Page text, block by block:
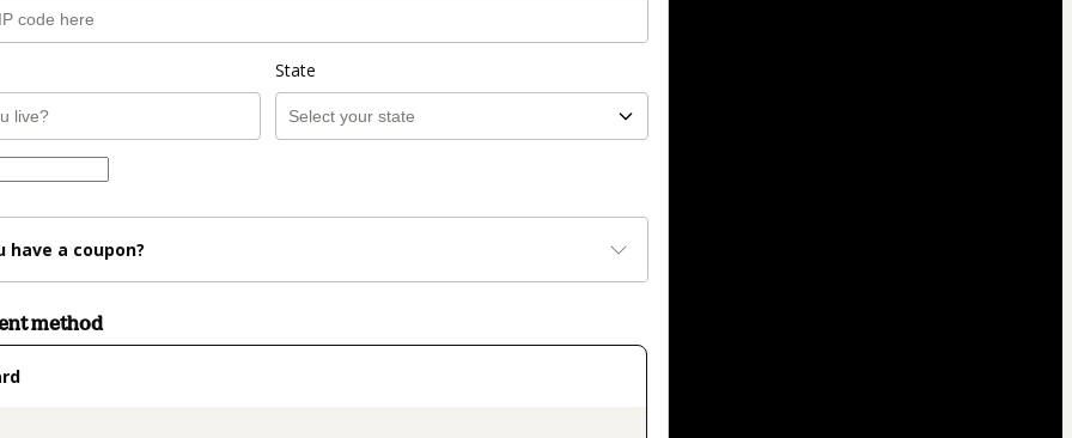
State
have a coupon?
method